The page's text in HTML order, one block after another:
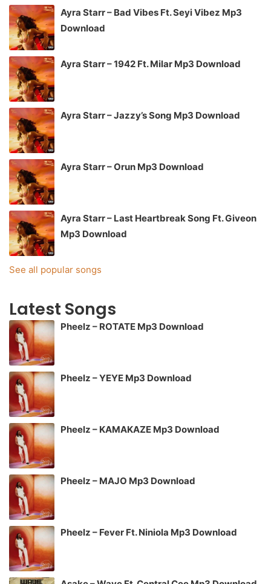
Ayra Starr – Bad Vibes Ft. Seyi Vibez Mp3
Download
Ayra Starr – 1942 Ft. Milar Mp3 Download
Ayra Starr – Jazzy’s Song Mp3 Download
Ayra Starr – Orun Mp3 Download
Ayra Starr – Last Heartbreak Song Ft. Giveon
Mp3 Download
See all popular songs
Latest Songs
Pheelz – ROTATE Mp3 Download
Pheelz – YEYE Mp3 Download
Pheelz – KAMAKAZE Mp3 Download
Pheelz – MAJO Mp3 Download
Pheelz – Fever Ft. Niniola Mp3 Download